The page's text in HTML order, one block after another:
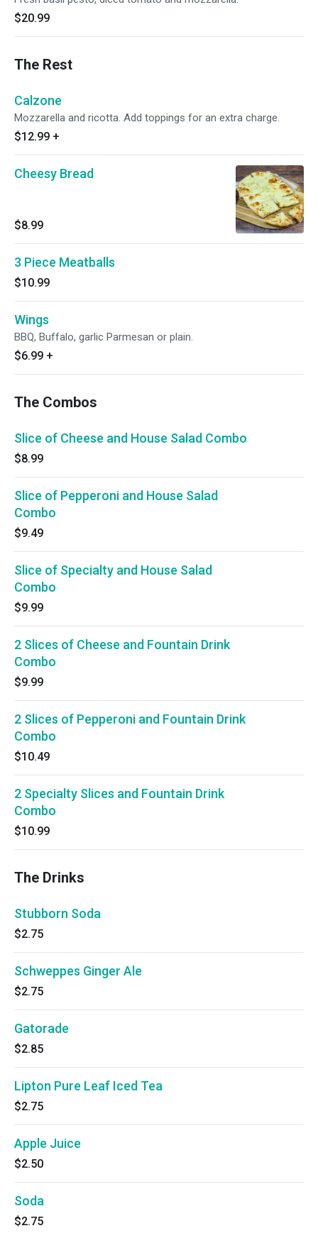
$20.99
The Rest
Calzone
Mozzarella and ricotta. Add toppings for an extra charge.
$12.99 +
Cheesy Bread
$8.99
3 Piece Meatballs
$10.99
Wings
BBQ, Buffalo, garlic Parmesan or plain.
$6.99 +
The Combos
Slice of Cheese and House Salad Combo
$8.99
Slice of Pepperoni and House Salad
Combo
$9.49
Slice of Specialty and House Salad
Combo
$9.99
2 Slices of Cheese and Fountain Drink
Combo
$9.99
2 Slices of Pepperoni and Fountain Drink
Combo
$10.49
2 Specialty Slices and Fountain Drink
Combo
$10.99
The Drinks
Stubborn Soda
$2.75
Schweppes Ginger Ale
$2.75
Gatorade
$2.85
Lipton Pure Leaf Iced Tea
$2.75
Apple Juice
$2.50
Soda
$2.75